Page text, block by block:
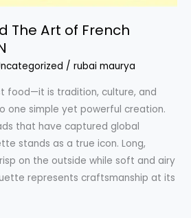
The Art of French
/ rubai maurya
food—it is tradition, culture, and
one simple yet powerful creation.
that have captured global
stands as a true icon. Long,
on the outside while soft and airy
represents craftsmanship at its